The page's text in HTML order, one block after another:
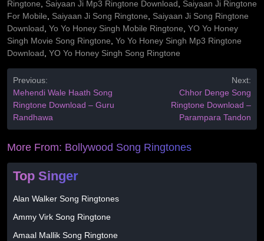
Ringtone, Saiyaan Ji Mp3 Ringtone Download, Saiyaan Ji Ringtone
For Mobile, Saiyaan Ji Song Ringtone, Saiyaan Ji Song Ringtone
Download, Yo Yo Honey Singh Mobile Ringtone, YO Yo Honey
Singh Movie Song Ringtone, Yo Yo Honey Singh Mp3 Ringtone
Download, YO Yo Honey Singh Song Ringtone
Previous:
Mehendi Wale Haath Song
Ringtone Download – Guru
Randhawa
Next:
Chhor Denge Song
Ringtone Download –
Parampara Tandon
More From: Bollywood Song Ringtones
Top Singer
Alan Walker Song Ringtones
Ammy Virk Song Ringtone
Amaal Mallik Song Ringtone